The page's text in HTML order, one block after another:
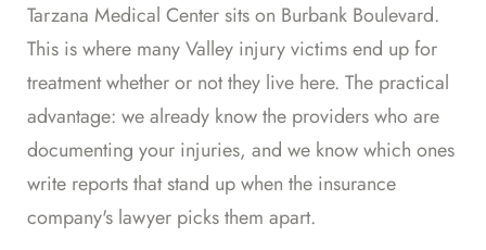
Tarzana Medical Center sits on Burbank Boulevard.
This is where many Valley injury victims end up for
treatment whether or not they live here. The practical
advantage: we already know the providers who are
documenting your injuries, and we know which ones
write reports that stand up when the insurance
company's lawyer picks them apart.